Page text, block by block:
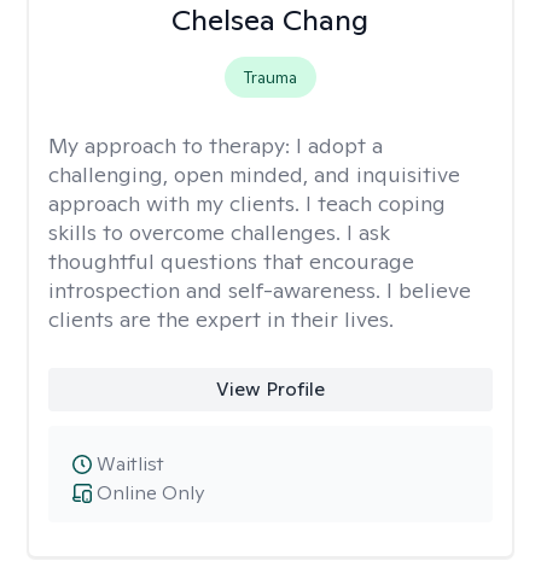
Chelsea Chang
Trauma
My approach to therapy: I adopt a
challenging, open minded, and inquisitive
approach with my clients. I teach coping
skills to overcome challenges. I ask
thoughtful questions that encourage
introspection and self-awareness. I believe
clients are the expert in their lives.
View Profile
Online Only
Waitlist